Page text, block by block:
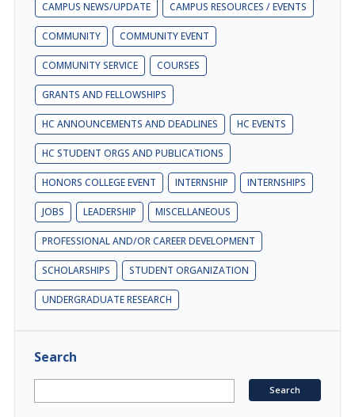
CAMPUS NEWS/UPDATE CAMPUS RESOURCES / EVENTS
COMMUNITY COMMUNITY EVENT
COMMUNITY SERVICE COURSES
GRANTS AND FELLOWSHIPS
HC ANNOUNCEMENTS AND DEADLINES HC EVENTS
HC STUDENT ORGS AND PUBLICATIONS
HONORS COLLEGE EVENT INTERNSHIP INTERNSHIPS
JOBS LEADERSHIP MISCELLANEOUS
PROFESSIONAL AND/OR CAREER DEVELOPMENT
SCHOLARSHIPS STUDENT ORGANIZATION
UNDERGRADUATE RESEARCH
Search